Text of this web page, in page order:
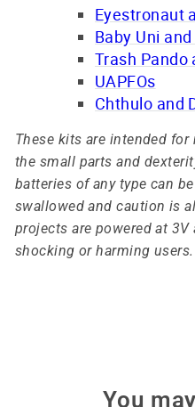
Eyestronaut
Baby Uni
Trash Pando
UAPFOs
Chthulo and
These kits are intended for
the small parts and
batteries of any type can
swallowed and caution is
projects are powered at
shocking or harming users.
You